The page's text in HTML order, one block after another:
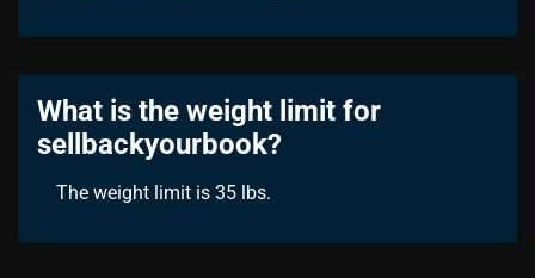
What is the weight limit for
sellbackyourbook?
The weight limit is 35 lbs.